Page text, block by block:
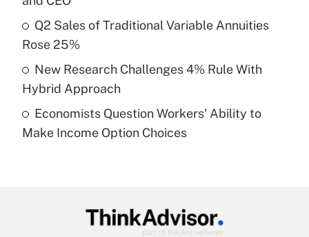
Recently Updated Q&As
What is a high deductible health plan for
purposes of an HSA?
Recently Updated Q&As
Are remote workers eligible for leave
Q2 Sales of Traditional Variable Annuities
Rose 25%
New Research Challenges 4% Rule With
Hybrid Approach
Economists Question Workers' Ability to
Make Income Option Choices